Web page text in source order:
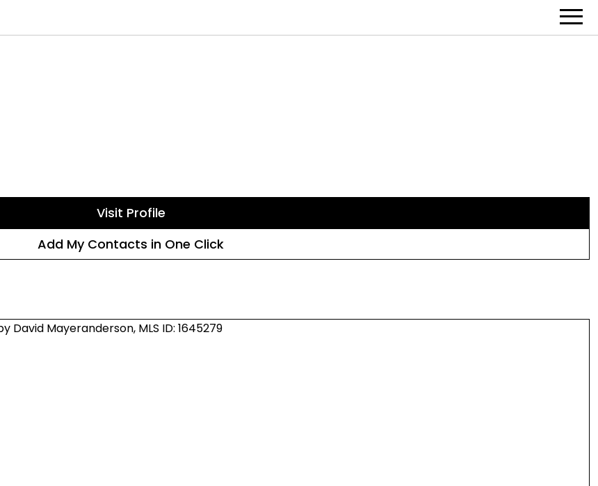
Visit Profile
Add My Contacts in One Click